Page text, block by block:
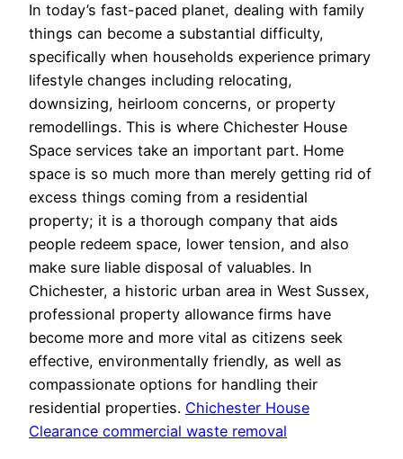
In today’s fast-paced planet, dealing with family
things can become a substantial difficulty,
specifically when households experience primary
lifestyle changes including relocating,
downsizing, heirloom concerns, or property
remodellings. This is where Chichester House
Space services take an important part. Home
space is so much more than merely getting rid of
excess things coming from a residential
property; it is a thorough company that aids
people redeem space, lower tension, and also
make sure liable disposal of valuables. In
Chichester, a historic urban area in West Sussex,
professional property allowance firms have
become more and more vital as citizens seek
effective, environmentally friendly, as well as
compassionate options for handling their
residential properties. Chichester House
Clearance commercial waste removal